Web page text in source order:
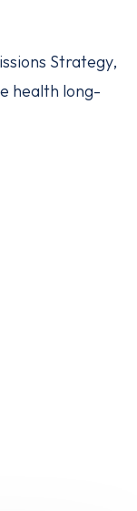
Strategy,
health long-